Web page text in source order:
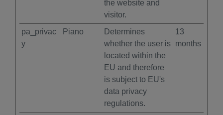
the website and
visitor.
pa_privac
y
Piano
Determines
whether the user is
located within the
EU and therefore
is subject to EU's
data privacy
regulations.
13
months